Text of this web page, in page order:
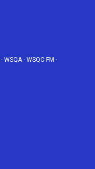
· WSQA· WSQC-FM ·